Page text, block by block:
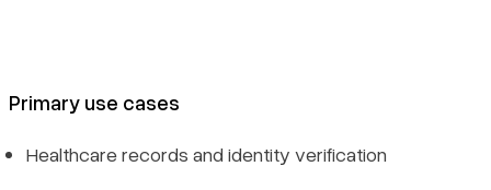
Primary use cases
Healthcare records and identity verification